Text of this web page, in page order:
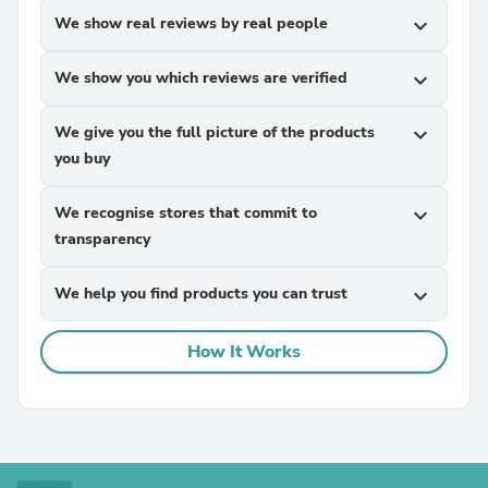
We show real reviews by real people expand_more
We show you which reviews are verified expand_more
We give you the full picture of the products
you buy
expand_more
We recognise stores that commit to
transparency
expand_more
We help you find products you can trust expand_more
How It Works